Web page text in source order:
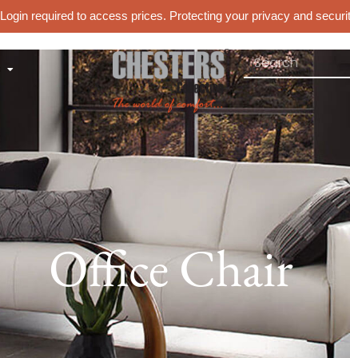
Login required to access prices. Protecting your privacy and
Office Chair